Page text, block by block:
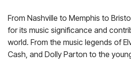
From Nashville to Memphis to
for its music significance and
world. From the music legends of
Cash, and Dolly Parton to the